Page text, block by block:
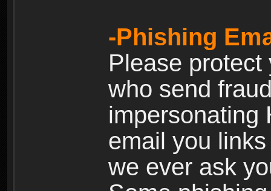
-Phishing
Please
who send
impersonating
email you
we ever ask